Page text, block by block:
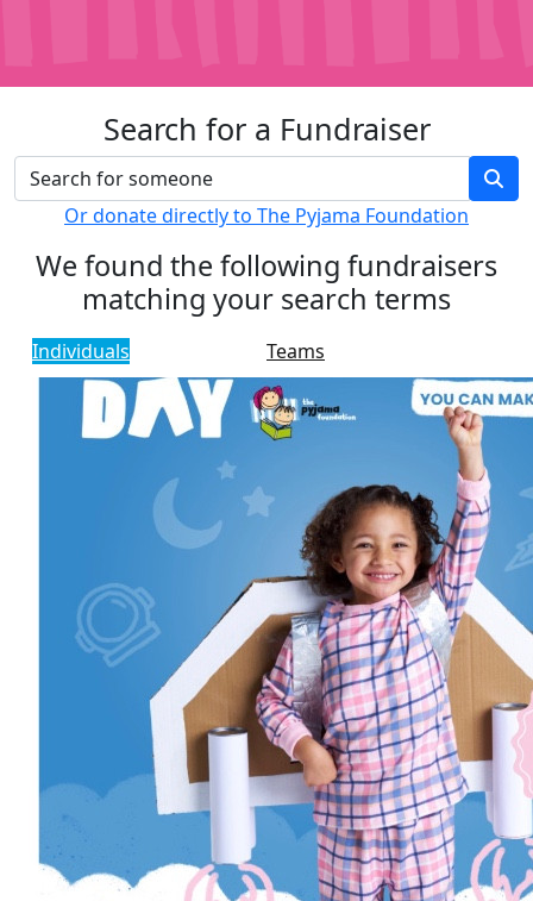
Search for a Fundraiser
Or donate directly to The Pyjama Foundation
We found the following fundraisers
matching your search terms
Individuals Teams